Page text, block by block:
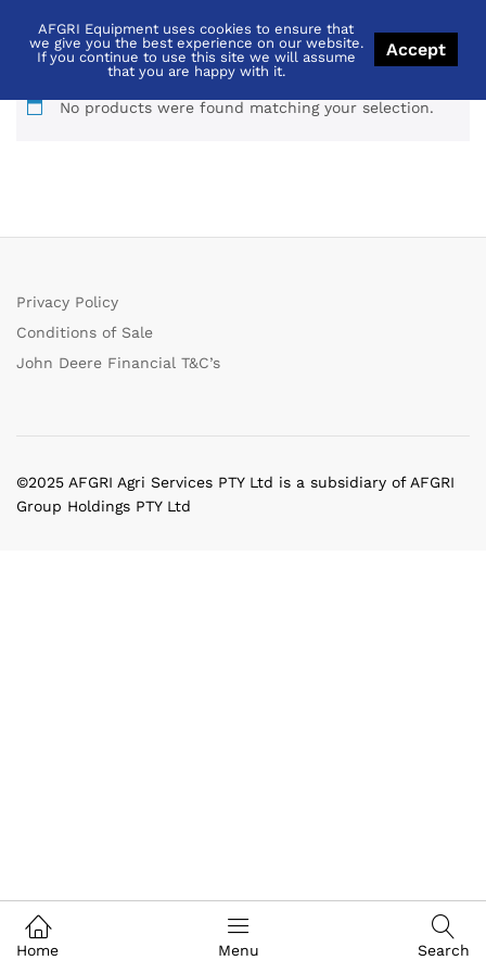
5055E
No products were found matching your selection.
Privacy Policy
Conditions of Sale
John Deere Financial T&C’s
©2025 AFGRI Agri Services PTY Ltd is a subsidiary of AFGRI
Group Holdings PTY Ltd
Home Menu Search
AFGRI Equipment uses cookies to ensure that
we give you the best experience on our website.
If you continue to use this site we will assume
that you are happy with it.
Accept